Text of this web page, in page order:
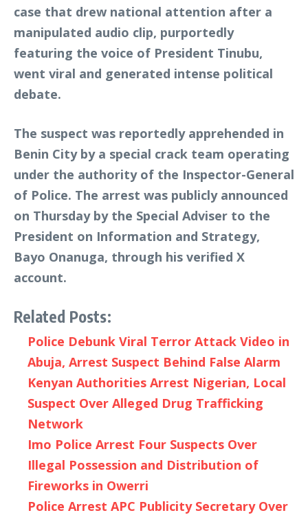
case that drew national attention after a
manipulated audio clip, purportedly
featuring the voice of President Tinubu,
went viral and generated intense political
debate.
The suspect was reportedly apprehended in
Benin City by a special crack team operating
under the authority of the Inspector-General
of Police. The arrest was publicly announced
on Thursday by the Special Adviser to the
President on Information and Strategy,
Bayo Onanuga, through his verified X
account.
Related Posts:
Police Debunk Viral Terror Attack Video in
Abuja, Arrest Suspect Behind False Alarm
Kenyan Authorities Arrest Nigerian, Local
Suspect Over Alleged Drug Trafficking
Network
Imo Police Arrest Four Suspects Over
Illegal Possession and Distribution of
Fireworks in Owerri
Police Arrest APC Publicity Secretary Over